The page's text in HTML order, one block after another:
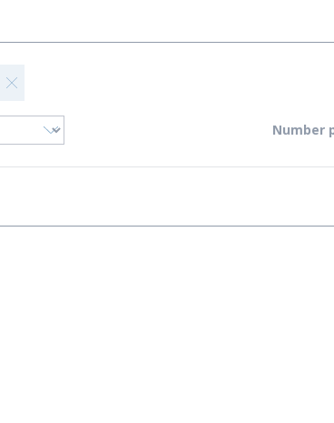
Number